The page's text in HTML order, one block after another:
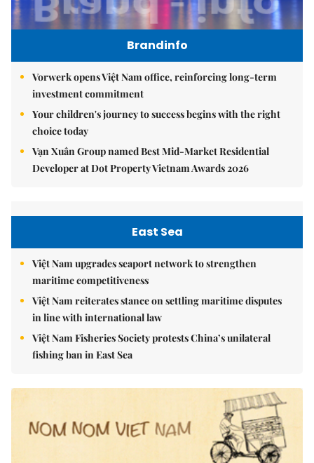
Brandinfo
Vorwerk opens Việt Nam office, reinforcing long-term
investment commitment
Your children's journey to success begins with the right
choice today
Vạn Xuân Group named Best Mid-Market Residential
Developer at Dot Property Vietnam Awards 2026
East Sea
Việt Nam upgrades seaport network to strengthen
maritime competitiveness
Việt Nam reiterates stance on settling maritime disputes
in line with international law
Việt Nam Fisheries Society protests China’s unilateral
fishing ban in East Sea